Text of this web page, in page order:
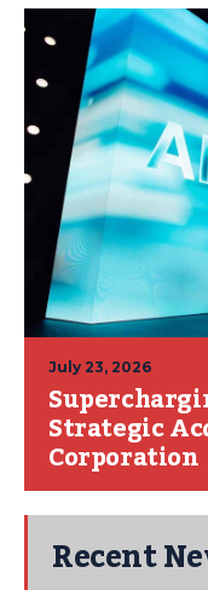
July 23, 2026
Strategic
Corporation
Recent